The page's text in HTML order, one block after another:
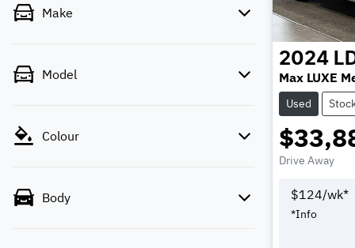
Make
Model
Colour
Body
2024
Max LUXE
Used
Drive Away
$124/wk*
*Info